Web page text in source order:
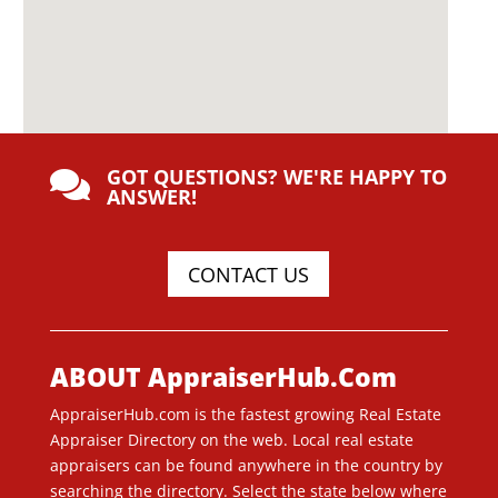
 GOT QUESTIONS? WE'RE HAPPY TO
ANSWER!
CONTACT US
ABOUT AppraiserHub.Com
AppraiserHub.com is the fastest growing Real Estate
Appraiser Directory on the web. Local real estate
appraisers can be found anywhere in the country by
searching the directory. Select the state below where